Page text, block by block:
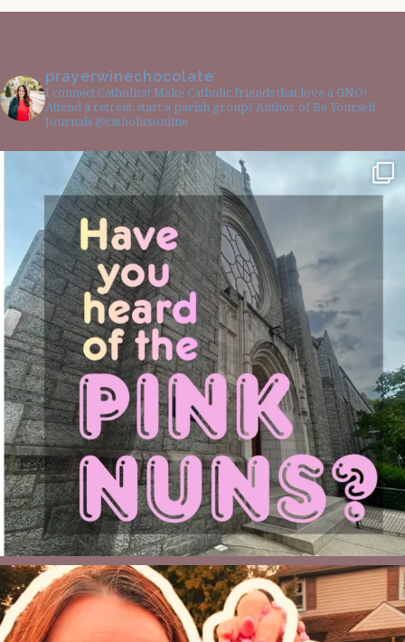
prayerwinechocolate
I connect Catholics! Make Catholic friends that love a GNO!
Attend a retreat, start a parish group! Author of Be Yourself
Journals @catholicsonline